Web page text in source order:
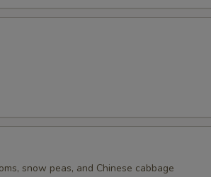
snow peas, and Chinese cabbage